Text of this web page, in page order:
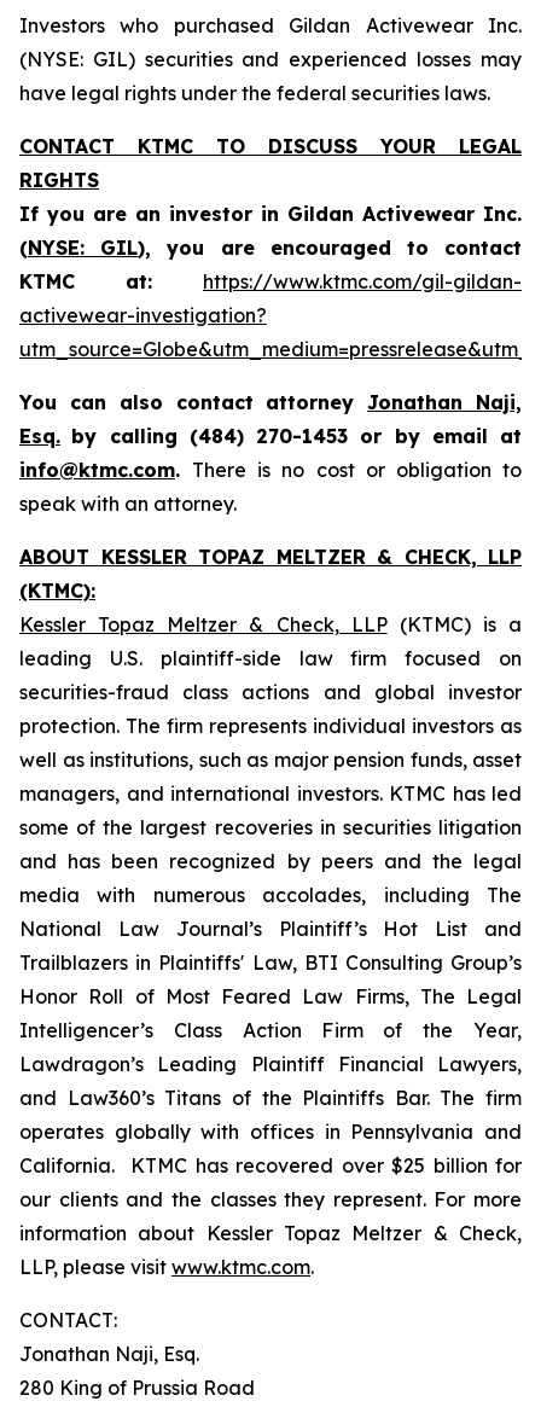
Investors who purchased Gildan Activewear Inc.
(NYSE: GIL) securities and experienced losses may
have legal rights under the federal securities laws.
CONTACT KTMC TO DISCUSS YOUR LEGAL
RIGHTS
If you are an investor in Gildan Activewear Inc.
(NYSE: GIL), you are encouraged to contact
KTMC at: https://www.ktmc.com/gil-gildan-
activewear-investigation?
You can also contact attorneyJonathan Naji,
Esq. by calling (484) 270-1453 or by email at
info@ktmc.com. There is no cost or obligation to
speak with an attorney.
ABOUT KESSLER TOPAZ MELTZER & CHECK, LLP
(KTMC):
Kessler Topaz Meltzer & Check, LLP(KTMC) is a
leading U.S. plaintiff-side law firm focused on
securities-fraud class actions and global investor
protection. The firm represents individual investors as
well as institutions, such as major pension funds, asset
managers, and international investors. KTMC has led
some of the largest recoveries in securities litigation
and has been recognized by peers and the legal
media with numerous accolades, including The
National Law Journal’s Plaintiff’s Hot List and
Trailblazers in Plaintiffs' Law, BTI Consulting Group’s
Honor Roll of Most Feared Law Firms, The Legal
Intelligencer’s Class Action Firm of the Year,
Lawdragon’s Leading Plaintiff Financial Lawyers,
and Law360’s Titans of the Plaintiffs Bar. The firm
operates globally with offices in Pennsylvania and
California. KTMC has recovered over $25 billion for
our clients and the classes they represent. For more
information about Kessler Topaz Meltzer & Check,
LLP, please visit www.ktmc.com.
CONTACT:
Jonathan Naji, Esq.
280 King of Prussia Road